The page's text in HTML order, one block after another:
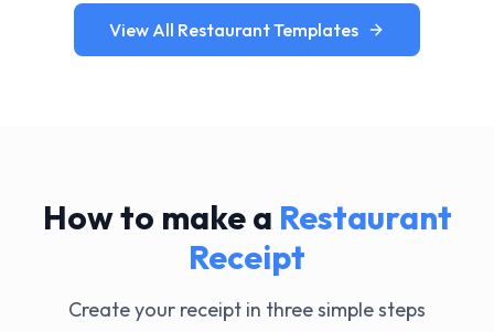
View All Restaurant Templates
How to make a Restaurant
Receipt
Create your receipt in three simple steps